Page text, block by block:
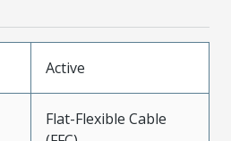
Active
Flat-Flexible Cable